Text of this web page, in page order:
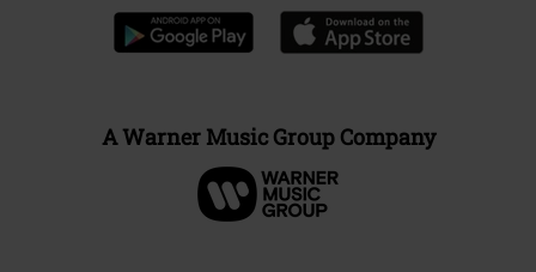
A Warner Music Group Company